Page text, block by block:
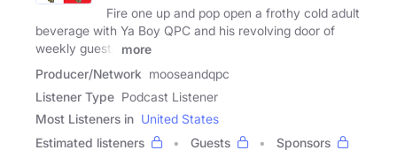
Fire one up and pop open a frothy cold adult
beverage with Ya Boy QPC and his revolving door of
weekly guests
more
Producer/Network mooseandqpc
Listener Type Podcast Listener
Most Listeners in United States
Estimated listeners
Guests
Sponsors